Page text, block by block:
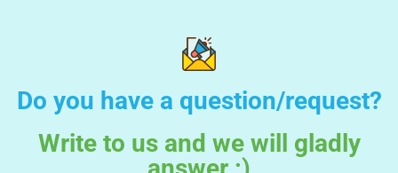
Do you have a question/request?
Write to us and we will gladly